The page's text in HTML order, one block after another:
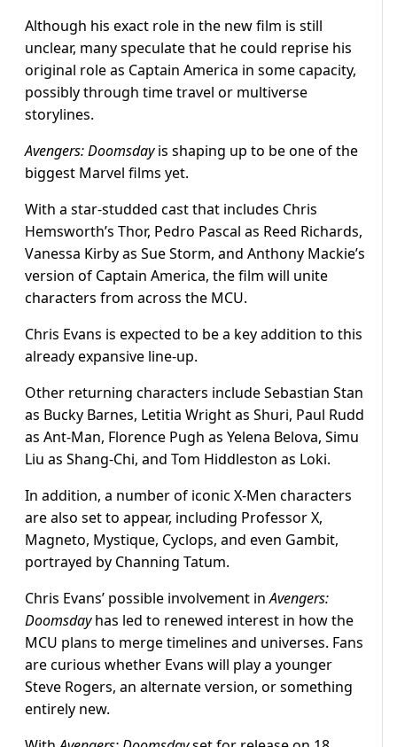
Although his exact role in the new film is still
unclear, many speculate that he could reprise his
original role as Captain America in some capacity,
possibly through time travel or multiverse
storylines.
Avengers: Doomsdayis shaping up to be one of the
biggest Marvel films yet.
With a star-studded cast that includes Chris
Hemsworth’s Thor, Pedro Pascal as Reed Richards,
Vanessa Kirby as Sue Storm, and Anthony Mackie’s
version of Captain America, the film will unite
characters from across the MCU.
Chris Evans is expected to be a key addition to this
already expansive line-up.
Other returning characters include Sebastian Stan
as Bucky Barnes, Letitia Wright as Shuri, Paul Rudd
as Ant-Man, Florence Pugh as Yelena Belova, Simu
Liu as Shang-Chi, and Tom Hiddleston as Loki.
In addition, a number of iconic X-Men characters
are also set to appear, including Professor X,
Magneto, Mystique, Cyclops, and even Gambit,
portrayed by Channing Tatum.
Chris Evans’ possible involvement inAvengers:
Doomsdayhas led to renewed interest in how the
MCU plans to merge timelines and universes. Fans
are curious whether Evans will play a younger
Steve Rogers, an alternate version, or something
entirely new.